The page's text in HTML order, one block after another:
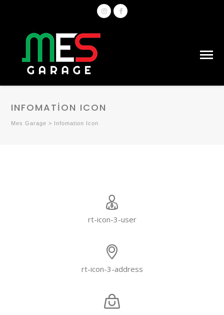
INFOMATION ICON
Mes Garage > Infomation Icon
rt-icon-3-user
rt-icon-3-address